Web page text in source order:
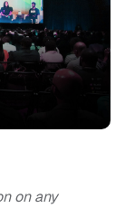
on any